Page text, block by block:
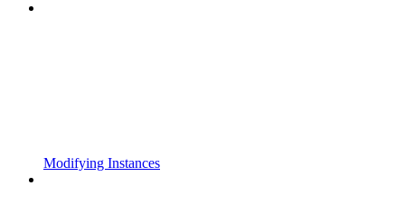
Modifying Instances